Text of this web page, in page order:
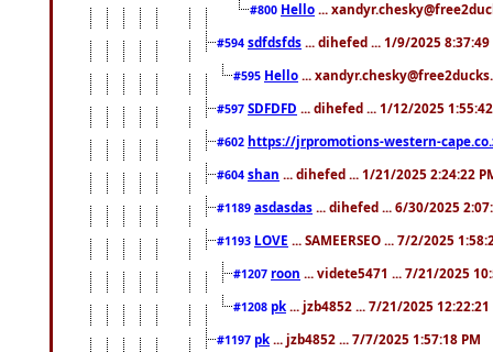
#800 Hello ...
#594 sdfdsfds ... dihefed ... 1/9/2025 8:37:49
#595 Hello ...
#597 SDFDFD ... dihefed ... 1/12/2025
#602 https://jrpromotions-western-
#604 shan ... dihefed ... 1/21/2025 2:24:22
#1189 asdasdas ... dihefed ... 6/30/2025
#1193 LOVE ... SAMEERSEO ... 7/2/2025
#1207 roon ... videte5471 ... 7/21/2025
#1208 pk ... jzb4852 ... 7/21/2025 12:22:21
#1197 pk ... jzb4852 ... 7/7/2025 1:57:18 PM